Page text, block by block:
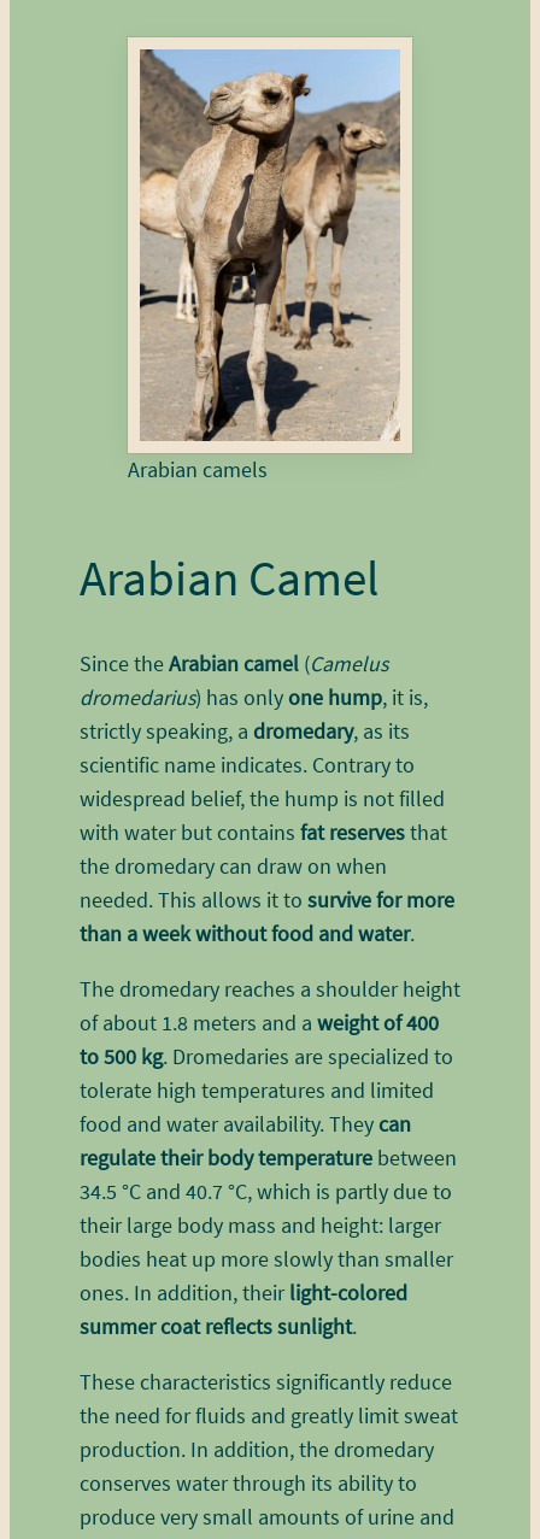
Arabian camels
Arabian Camel
Since theArabian camel(Camelus
dromedarius) has onlyone hump, it is,
strictly speaking, a dromedary, as its
scientific name indicates. Contrary to
widespread belief, the hump is not filled
with water but contains fat reservesthat
the dromedary can draw on when
needed. This allows it to survive for more
than a week without food and water.
The dromedary reaches a shoulder height
of about 1.8 meters and a weight of 400
to 500 kg. Dromedaries are specialized to
tolerate high temperatures and limited
food and water availability. Theycan
regulate their body temperature between
34.5 °C and 40.7 °C, which is partly due to
their large body mass and height: larger
bodies heat up more slowly than smaller
ones. In addition, theirlight-colored
summer coat reflects sunlight.
These characteristics significantly reduce
the need for fluids and greatly limit sweat
production. In addition, the dromedary
conserves water through its ability to
produce very small amounts of urine and